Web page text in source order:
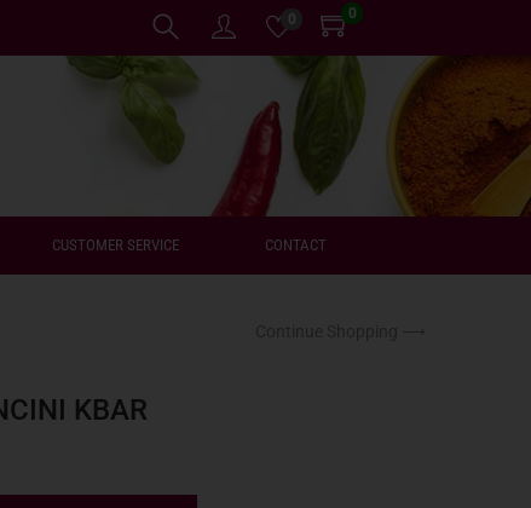
0 0
CUSTOMER SERVICE CONTACT
KBAR